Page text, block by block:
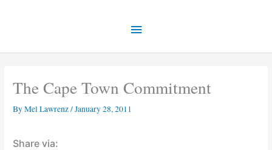
The Cape Town Commitment
ByMel Lawrenz/January 28, 2011
Share via: